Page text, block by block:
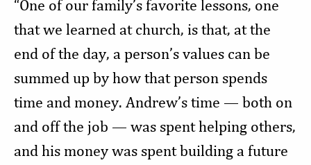
“One of our family’s favorite lessons, one
that we learned at church, is that, at the
end of the day, a person’s values can be
summed up by how that person spends
time and money. Andrew’s time — both on
and off the job — was spent helping others,
and his money was spent building a future